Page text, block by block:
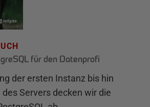
für den Datenprofi
der ersten Instanz bis hin
Servers decken wir die